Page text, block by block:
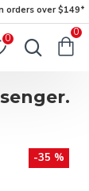
orders over $149*
0
0
-35 %